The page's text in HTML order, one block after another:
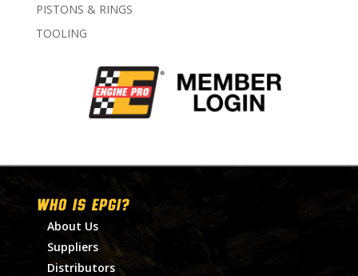
PISTONS & RINGS
TOOLING
WHO IS EPGI?
About Us
Suppliers
Distributors